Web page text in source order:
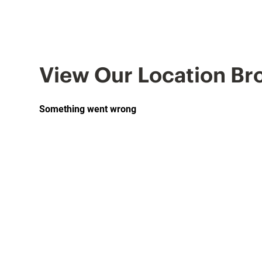
View Our Location